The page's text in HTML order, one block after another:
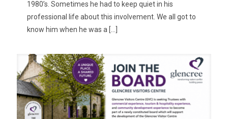
1980’s. Sometimes he had to keep quiet in his
professional life about this involvement. We all got to
know him when he was a […]